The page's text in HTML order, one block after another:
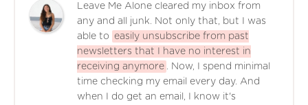
Leave Me Alone cleared my inbox from
any and all junk. Not only that, but I was
able to easily unsubscribe from past
newsletters that I have no interest in
receiving anymore
. Now, I spend minimal
time checking my email every day. And
when I do get an email, I know it's